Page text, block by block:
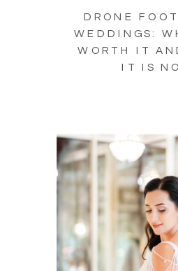
DRONE
WEDDINGS:
WORTH IT
IT IS